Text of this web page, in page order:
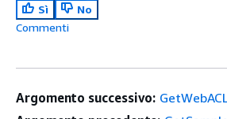
Sì
No
Commenti
Argomento successivo: